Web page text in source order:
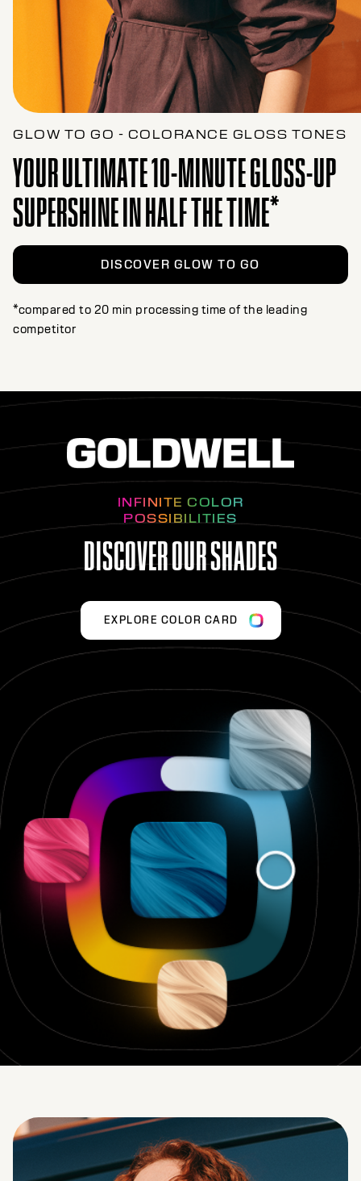
GLOW TO GO - COLORANCE GLOSS TONES
YOUR ULTIMATE 10-MINUTE GLOSS-UP
SUPERSHINE IN HALF THE TIME*
DISCOVER GLOW TO GO
*compared to 20 min processing time of the leading
competitor
INFINITE COLOR
POSSIBILITIES
DISCOVER OUR SHADES
EXPLORE COLOR CARD